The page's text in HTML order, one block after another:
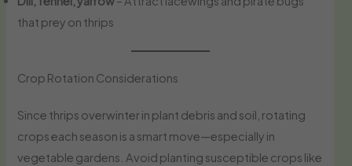
that prey on thrips
Crop Rotation Considerations
Since thrips overwinter in plant debris and soil, rotating
crops each season is a smart move—especially in
vegetable gardens. Avoid planting susceptible crops like